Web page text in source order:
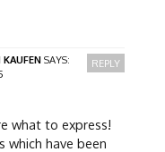
KAUFEN SAYS:
what to express!
which have been
REPLY